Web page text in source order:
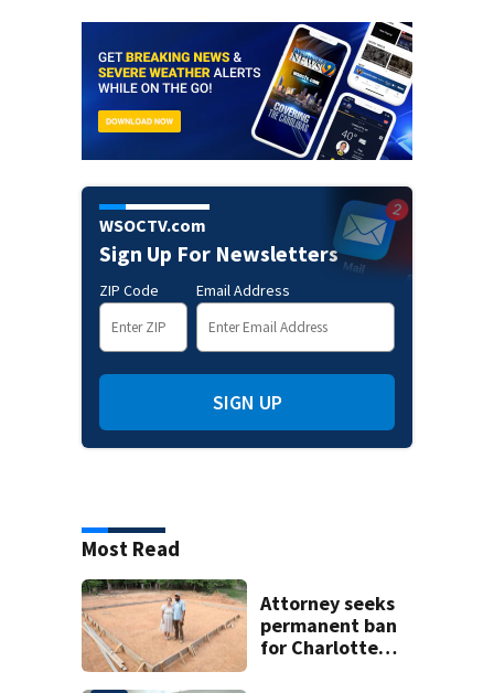
WSOCTV.com
Sign Up For Newsletters
ZIP Code Email Address
SIGN UP
Most Read
Attorney seeks
permanent ban
for Charlotte